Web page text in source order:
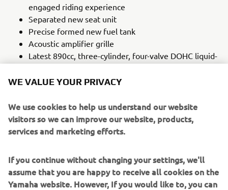
engaged riding experience
Separated new seat unit
Precise formed new fuel tank
Acoustic amplifier grille
Latest 890cc, three-cylinder, four-valve DOHC liquid-
Six-axis IMU with a full suite of lean-sensitive rider
automatically turned off when in TRACK mode
Cruise control
New Brembo radial master cylinder
Lightweight CF aluminium die-cast frame
Adjustable brake and clutch levers
WE VALUE YOUR PRIVACY
We use cookies to help us understand our website
visitors so we can improve our website, products,
services and marketing efforts.
If you continue without changing your settings, we'll
assume that you are happy to receive all cookies on the
Yamaha website. However, If you would like to, you can